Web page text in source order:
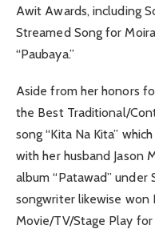
Awit Awards, including
Streamed Song for
“Paubaya.”
Aside from her honors
the Best Traditional/
song “Kita Na Kita”
with her husband Jason
album “Patawad” under
songwriter likewise
Movie/TV/Stage Play for